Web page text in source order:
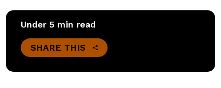
Under 5 min read
SHARE THIS